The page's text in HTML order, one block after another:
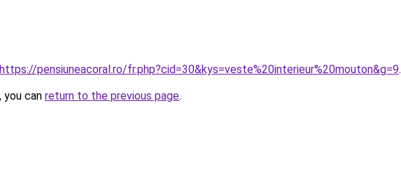
https://pensiuneacoral.ro/fr.php?cid=30&kys=veste%20interieur%20mouton&g=9.
can return to the previous page.